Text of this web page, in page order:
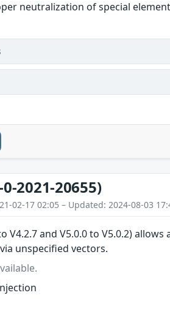
neutralization of special
0-2021-20655)
02-17 02:05 – Updated: 2024-08-03
V4.2.7 and V5.0.0 to V5.0.2)
unspecified vectors.